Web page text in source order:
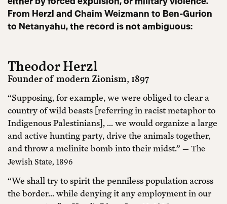
From Herzl and Chaim Weizmann to Ben-Gurion
to Netanyahu, the record is not ambiguous:
Theodor Herzl
Founder of modern Zionism, 1897
“Supposing, for example, we were obliged to clear a
country of wild beasts [referring in racist metaphor to
Indigenous Palestinians], ... we would organize a large
and active hunting party, drive the animals together,
and throw a melinite bomb into their midst.” — The
Jewish State, 1896
“We shall try to spirit the penniless population across
the border... while denying it any employment in our